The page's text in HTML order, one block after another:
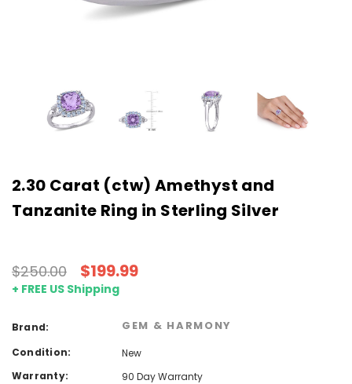
2.30 Carat (ctw) Amethyst and
Tanzanite Ring in Sterling Silver
$250.00 $199.99
+ FREE US Shipping
Brand: GEM & HARMONY
Condition:
New
Warranty:
90 Day Warranty